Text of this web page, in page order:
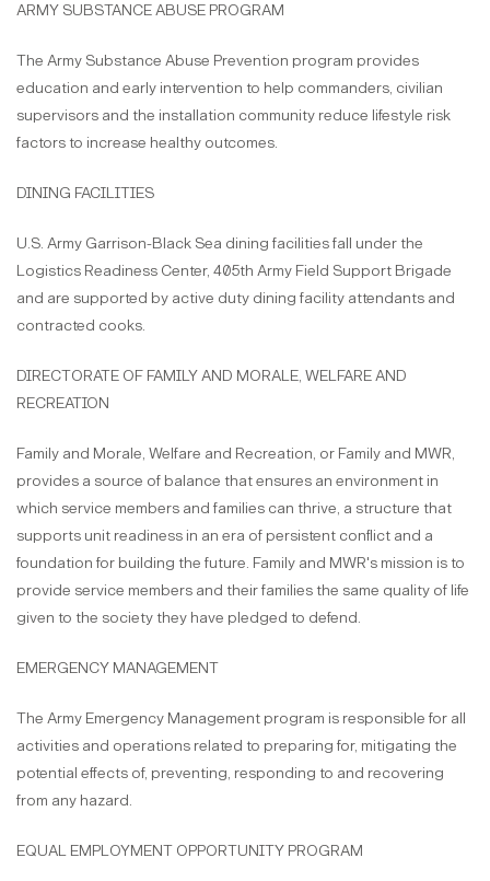
ARMY SUBSTANCE ABUSE PROGRAM
The Army Substance Abuse Prevention program provides
education and early intervention to help commanders, civilian
supervisors and the installation community reduce lifestyle risk
factors to increase healthy outcomes.
DINING FACILITIES
U.S. Army Garrison-Black Sea dining facilities fall under the
Logistics Readiness Center, 405th Army Field Support Brigade
and are supported by active duty dining facility attendants and
contracted cooks.
DIRECTORATE OF FAMILY AND MORALE, WELFARE AND
RECREATION
Family and Morale, Welfare and Recreation, or Family and MWR,
provides a source of balance that ensures an environment in
which service members and families can thrive, a structure that
supports unit readiness in an era of persistent conflict and a
foundation for building the future. Family and MWR's mission is to
provide service members and their families the same quality of life
given to the society they have pledged to defend.
EMERGENCY MANAGEMENT
The Army Emergency Management program is responsible for all
activities and operations related to preparing for, mitigating the
potential effects of, preventing, responding to and recovering
from any hazard.
EQUAL EMPLOYMENT OPPORTUNITY PROGRAM